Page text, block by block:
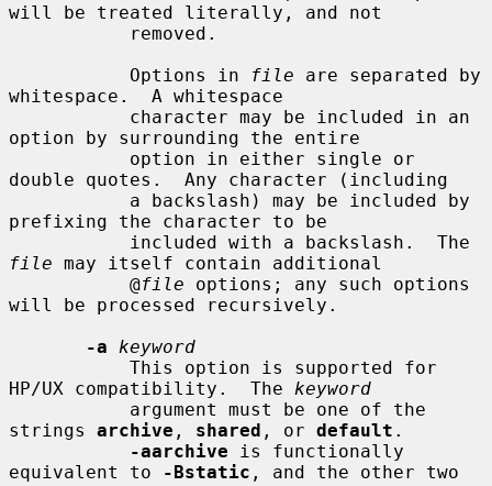
will be treated literally, and not
           Options in
file are separated by
whitespace.  A whitespace
option by surrounding the entire
double quotes.  Any character (including
prefixing the character to be
file may itself contain additional
           @
file options; any such options
will be processed recursively.
-a
keyword
HP/UX compatibility.  The keyword
strings archive , shared , or default .
-aarchive is functionally
equivalent to
-Bstatic , and the other two